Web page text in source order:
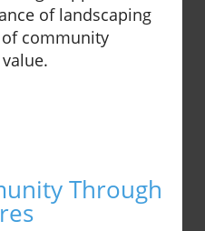
of landscaping
community
Through